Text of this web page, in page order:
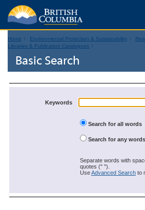
Home Environmental Protection & Sustainability
Libraries & Publication Catalogues
Basic Search
Keywords
Search for all words
Search for any words
Separate words with
quotes (" ").
UseAdvanced Search to